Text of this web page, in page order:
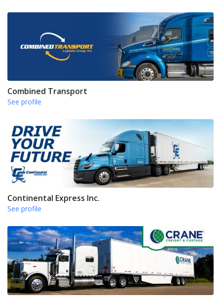
Combined Transport
See profile
Continental Express Inc.
See profile